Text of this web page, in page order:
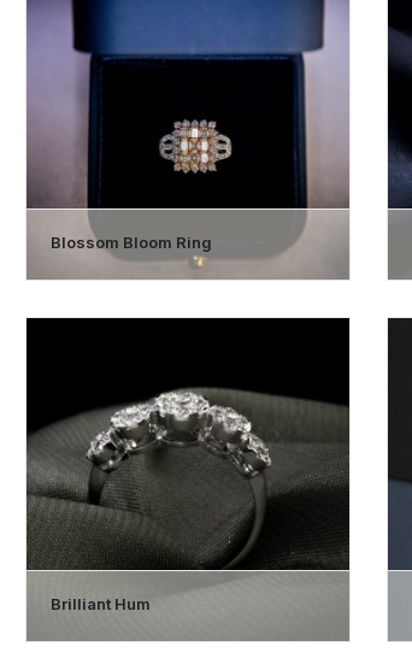
Blossom Bloom Ring
Brilliant Hum